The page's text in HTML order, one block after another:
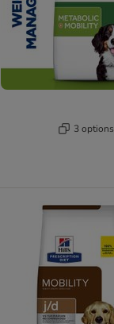
3 options